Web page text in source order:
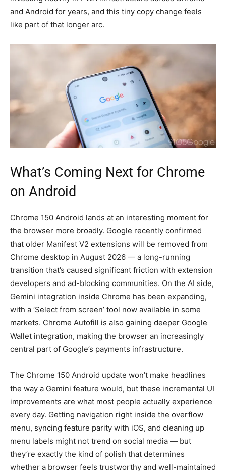
and Android for years, and this tiny copy change feels
like part of that longer arc.
What’s Coming Next for Chrome
on Android
Chrome 150 Android lands at an interesting moment for
the browser more broadly. Google recently confirmed
that older Manifest V2 extensions will be removed from
Chrome desktop in August 2026 — a long-running
transition that’s caused significant friction with extension
developers and ad-blocking communities. On the AI side,
Gemini integration inside Chrome has been expanding,
with a ‘Select from screen’ tool now available in some
markets. Chrome Autofill is also gaining deeper Google
Wallet integration, making the browser an increasingly
central part of Google’s payments infrastructure.
The Chrome 150 Android update won’t make headlines
the way a Gemini feature would, but these incremental UI
improvements are what most people actually experience
every day. Getting navigation right inside the overflow
menu, syncing feature parity with iOS, and cleaning up
menu labels might not trend on social media — but
they’re exactly the kind of polish that determines
whether a browser feels trustworthy and well-maintained